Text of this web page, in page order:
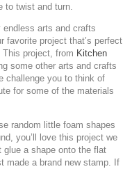
to twist and turn.
endless arts and crafts
favorite project that’s perfect
project, from Kitchen
some other arts and crafts
challenge you to think of
for some of the materials
random little foam shapes
you’ll love this project we
glue a shape onto the flat
made a brand new stamp. If